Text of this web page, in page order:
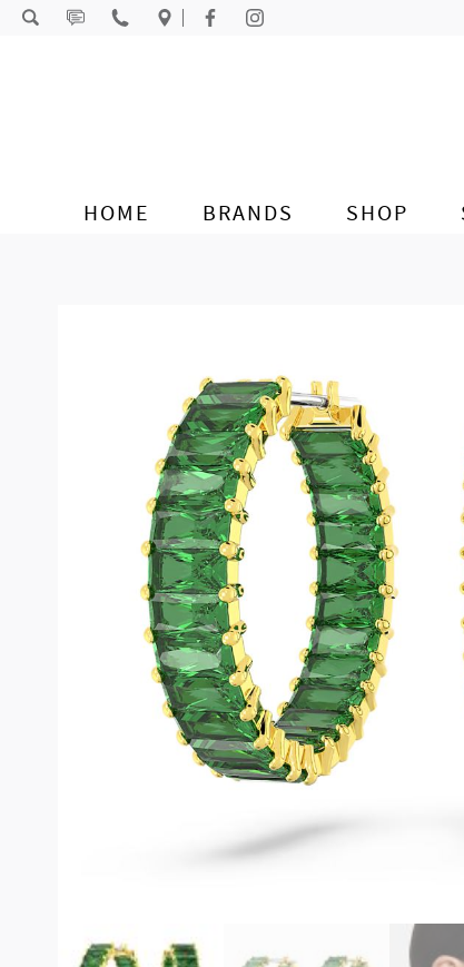
Skip to content
HOME BRANDS SHOP